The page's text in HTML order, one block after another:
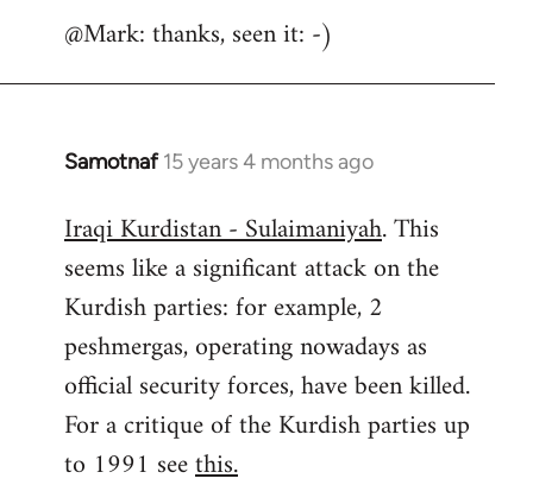
to
@Mark: thanks, seen it: -)
Samotnaf 15 years 4 months ago
In
to
Welcome
libcom.org
Iraqi Kurdistan - Sulaimaniyah. This
seems like a significant attack on the
Kurdish parties: for example, 2
peshmergas, operating nowadays as
official security forces, have been killed.
For a critique of the Kurdish parties up
to 1991 seethis.